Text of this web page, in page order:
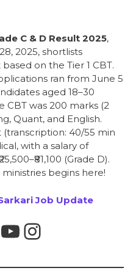
C & D Result 2025,
2025, shortlists
on the Tier 1 CBT.
ran from June 5
aged 18–30
CBT was 200 marks (2
Quant, and English.
(transcription: 40/55 min
with a salary of
(Grade D).
begins here!
Job Update